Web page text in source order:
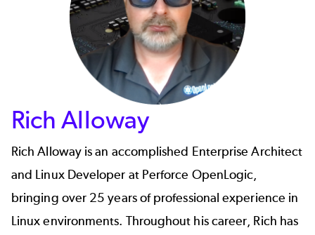
Rich Alloway
Rich Allowayis an accomplished Enterprise Architect
and Linux Developer at Perforce OpenLogic,
bringing over 25 years of professional experience in
Linux environments. Throughout his career, Rich has